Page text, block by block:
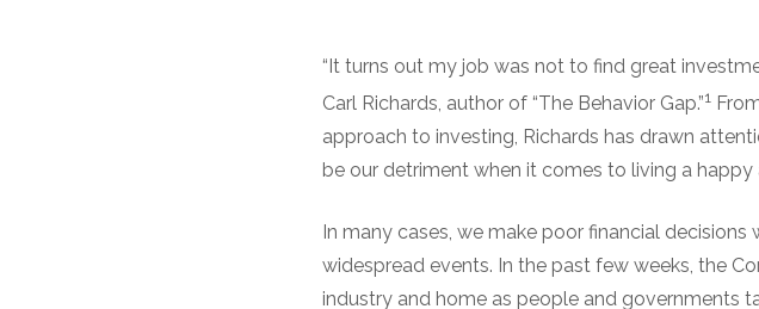
“It turns out my job was not to find great
Carl Richards, author of “The Behavior Gap.”1
approach to investing, Richards has drawn
be our detriment when it comes to living a happy
In many cases, we make poor financial
widespread events. In the past few weeks, the
industry and home as people and governments